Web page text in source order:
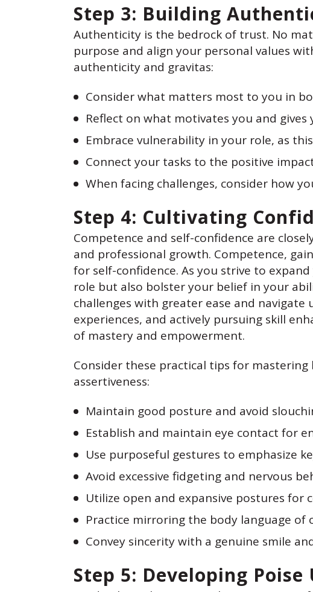
Step 3: Building
Authenticity is the bedrock of trust. No
purpose and align your personal values
authenticity and gravitas:
Consider what matters most to you in
Reflect on what motivates you and
Embrace vulnerability in your role, as
Connect your tasks to the positive
When facing challenges, consider how
Step 4: Cultivating
Competence and self-confidence are
and professional growth. Competence,
for self-confidence. As you strive to
role but also bolster your belief in your
challenges with greater ease and
experiences, and actively pursuing skill
of mastery and empowerment.
Consider these practical tips for
assertiveness:
Maintain good posture and avoid
Establish and maintain eye contact for
Use purposeful gestures to emphasize
Avoid excessive fidgeting and nervous
Utilize open and expansive postures for
Practice mirroring the body language
Convey sincerity with a genuine smile
Step 5: Developing Poise